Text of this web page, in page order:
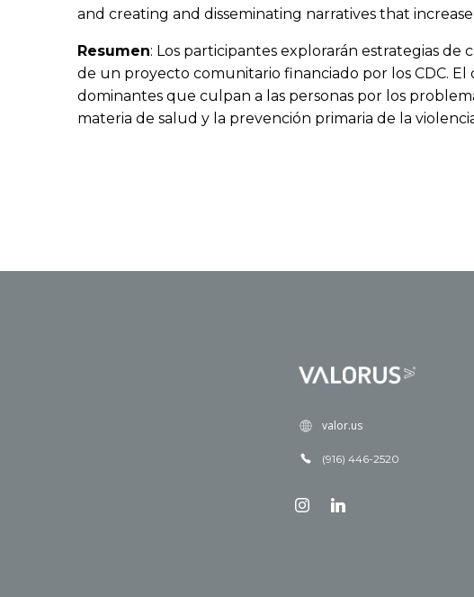
and creating and disseminating narratives that
Resumen: Los participantes explorarán estrategias
de un proyecto comunitario financiado por los CDC.
dominantes que culpan a las personas por los
materia de salud y la prevención primaria de la
valor.us
(916) 446-2520